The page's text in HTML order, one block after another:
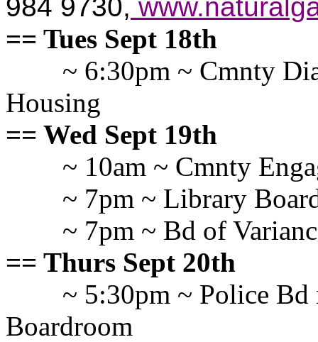
984 9730,
== Tues Sept 18th
~ 6:30pm ~ Cmnty
Housing
== Wed Sept 19th
~ 10am ~ Cmnty
~ 7pm ~ Library
~ 7pm ~ Bd of
== Thurs Sept 20th
~ 5:30pm ~ Police
Boardroom